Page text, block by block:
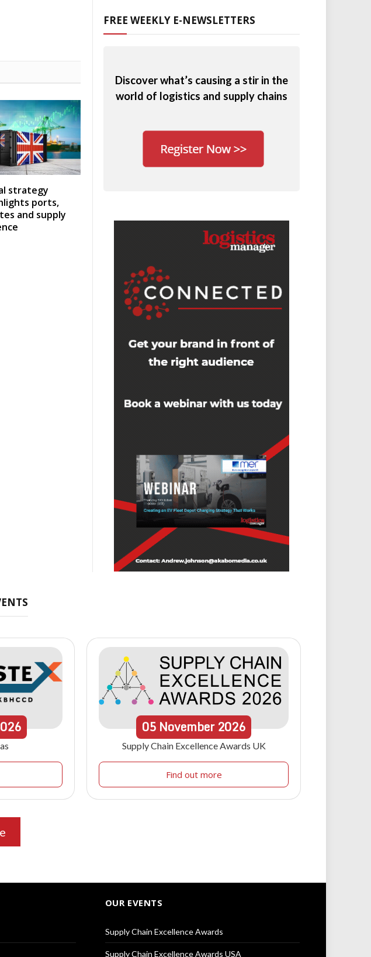
strategy
ports,
and supply
FREE WEEKLY E-NEWSLETTERS
Discover what’s causing a stir in the
world of logistics and supply chains
05 November 2026
Supply Chain Excellence Awards UK
Find out more
OUR EVENTS
Supply Chain Excellence Awards
Supply Chain Excellence Awards USA